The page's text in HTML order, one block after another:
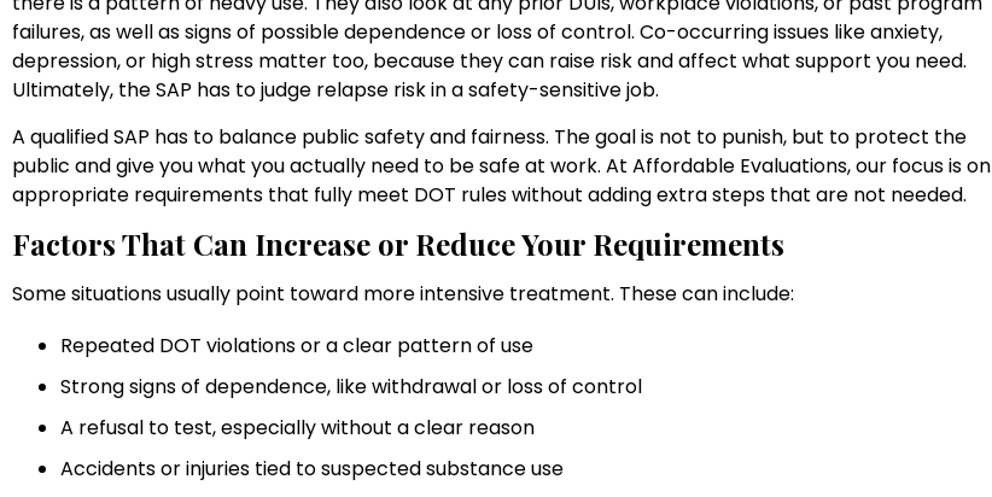
failures, as well as signs of possible dependence or loss of control. Co-occurring issues like anxiety,
depression, or high stress matter too, because they can raise risk and affect what support you need.
Ultimately, the SAP has to judge relapse risk in a safety-sensitive job.
A qualified SAP has to balance public safety and fairness. The goal is not to punish, but to protect the
public and give you what you actually need to be safe at work. At Affordable Evaluations, our focus is on
appropriate requirements that fully meet DOT rules without adding extra steps that are not needed.
Factors That Can Increase or Reduce Your Requirements
Some situations usually point toward more intensive treatment. These can include:
Repeated DOT violations or a clear pattern of use
Strong signs of dependence, like withdrawal or loss of control
A refusal to test, especially without a clear reason
Accidents or injuries tied to suspected substance use